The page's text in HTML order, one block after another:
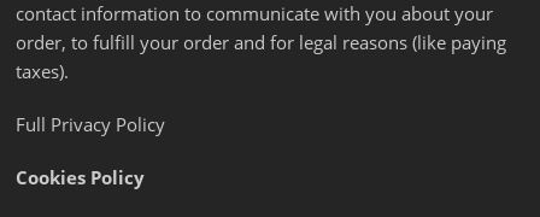
contact information to communicate with you about your
order, to fulfill your order and for legal reasons (like paying
taxes).
Full Privacy Policy
Cookies Policy